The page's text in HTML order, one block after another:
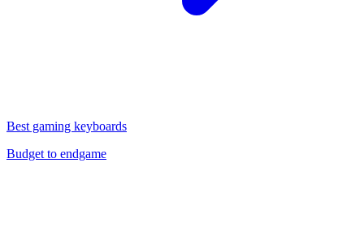
Best gaming keyboards
Budget to endgame